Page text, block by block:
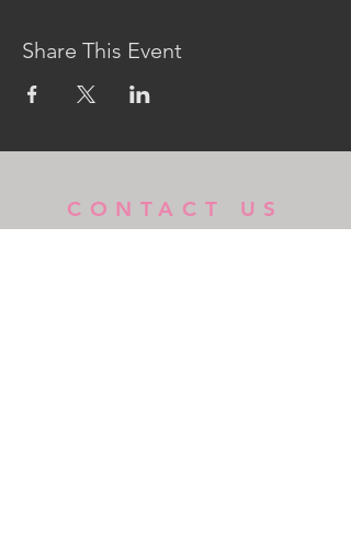
Share This Event
CONTACT US